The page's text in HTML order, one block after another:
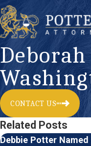
CONTACT US
Related Posts
Debbie Potter